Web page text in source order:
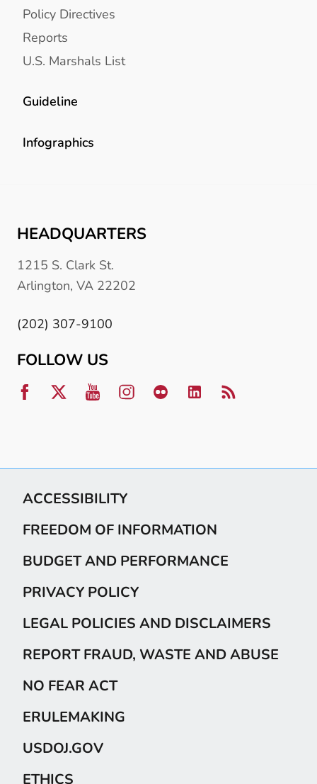
Policy Directives
Reports
U.S. Marshals List
Guideline
Infographics
HEADQUARTERS
1215 S. Clark St.
Arlington, VA 22202
(202) 307-9100
FOLLOW US
ACCESSIBILITY
FREEDOM OF INFORMATION
BUDGET AND PERFORMANCE
PRIVACY POLICY
LEGAL POLICIES AND DISCLAIMERS
REPORT FRAUD, WASTE AND ABUSE
NO FEAR ACT
ERULEMAKING
USDOJ.GOV
ETHICS